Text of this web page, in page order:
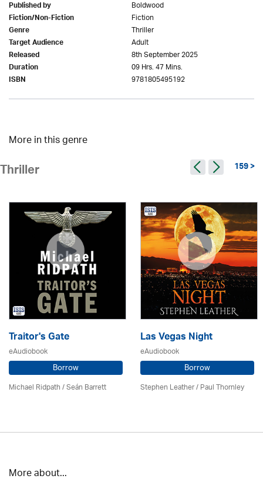
Published by Boldwood
Fiction/Non-Fiction Fiction
Genre Thriller
Target Audience Adult
Released 8th September 2025
Duration 09 Hrs. 47 Mins.
ISBN 9781805495192
More in this genre
Thriller 159 >
Traitor's Gate
eAudiobook
Borrow
Michael Ridpath/ Seán Barrett
Las Vegas Night
eAudiobook
Borrow
Stephen Leather/Paul Thornley
More about...